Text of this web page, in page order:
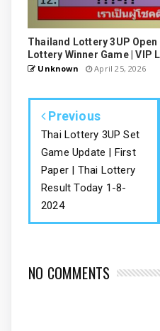
Thailand Lottery 3UP
Lottery Winner Game | VIP
Unknown April 25, 2026
Previous
Thai Lottery 3UP Set
Game Update | First
Paper | Thai Lottery
Result Today 1-8-
2024
NO COMMENTS